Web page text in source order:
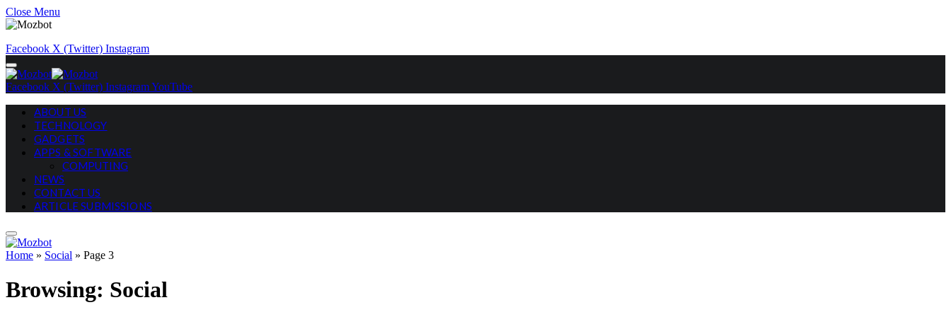
Close Menu
Facebook X (Twitter) Instagram
Facebook X (Twitter) InstagramYouTube
ABOUT US
TECHNOLOGY
GADGETS
APPS & SOFTWARE
COMPUTING
NEWS
CONTACT US
ARTICLE SUBMISSIONS
Home » Social » Page 3
Browsing: Social